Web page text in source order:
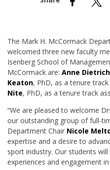
The Mark H. McCormack
welcomed three new faculty
Isenberg School of
McCormack are: Anne Dietrich
Keaton, PhD, as a tenure
Nite, PhD, as a tenure track
“We are pleased to welcome
our outstanding group of full-
Department Chair Nicole
expertise and a desire to
sport industry. Our students
experiences and engagement